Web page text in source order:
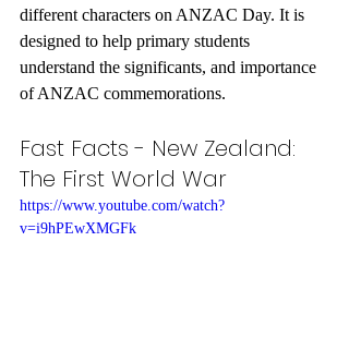
different characters on ANZAC Day. It is
designed to help primary students
understand the significants, and importance
of ANZAC commemorations.
Fast Facts - New Zealand:
The First World War
https://www.youtube.com/watch?
v=i9hPEwXMGFk